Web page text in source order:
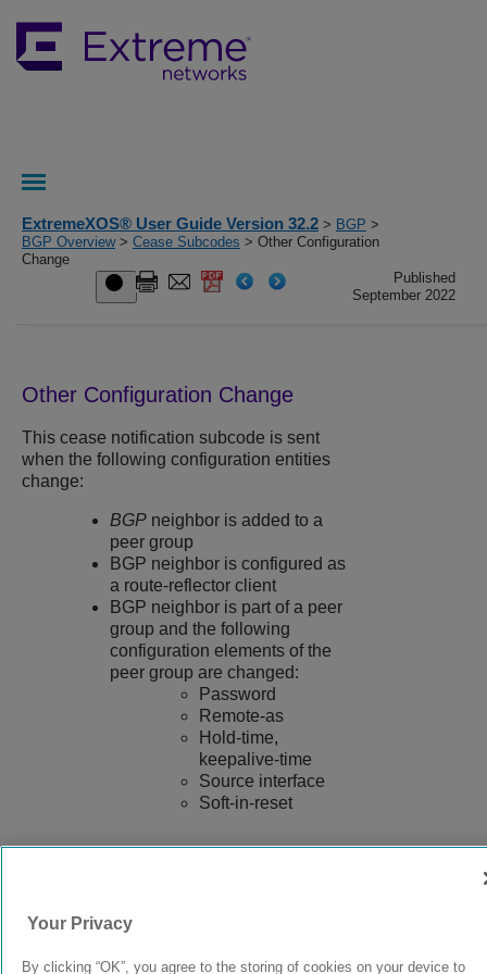
ExtremeXOS® User Guide Version 32.2 > BGP >
BGP Overview> Cease Subcodes > Other Configuration
Change
Published
September 2022
Other Configuration Change
This cease notification subcode is sent
when the following configuration entities
change:
BGP neighbor is added to a
peer group
BGP neighbor is configured as
a route-reflector client
BGP neighbor is part of a peer
group and the following
configuration elements of the
peer group are changed:
Password
Remote-as
Hold-time,
keepalive-time
Source interface
Soft-in-reset
Your Privacy
By clicking “OK”, you agree to the storing of cookies on your device to